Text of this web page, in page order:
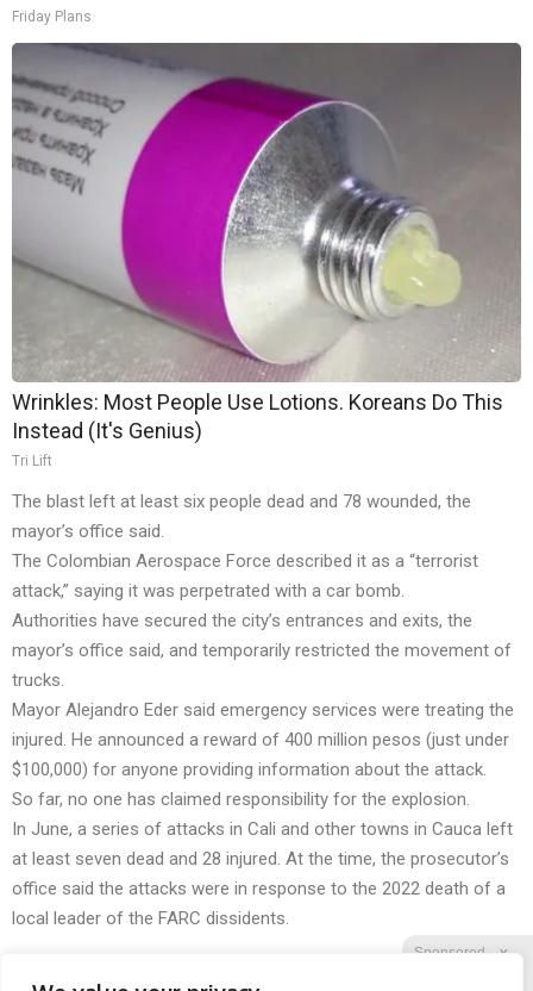
Sponsored X
Friday Plans
Wrinkles: Most People Use Lotions. Koreans Do This
Instead (It's Genius)
Tri Lift
The blast left at least six people dead and 78 wounded, the
mayor’s office said.
The Colombian Aerospace Force described it as a “terrorist
attack,” saying it was perpetrated with a car bomb.
Authorities have secured the city’s entrances and exits, the
mayor’s office said, and temporarily restricted the movement of
trucks.
Mayor Alejandro Eder said emergency services were treating the
injured. He announced a reward of 400 million pesos (just under
$100,000) for anyone providing information about the attack.
So far, no one has claimed responsibility for the explosion.
In June, a series of attacks in Cali and other towns in Cauca left
at least seven dead and 28 injured. At the time, the prosecutor’s
office said the attacks were in response to the 2022 death of a
local leader of the FARC dissidents.